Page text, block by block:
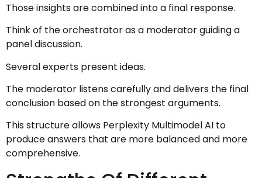
Those insights are combined into a final response.
Think of the orchestrator as a moderator guiding a
panel discussion.
Several experts present ideas.
The moderator listens carefully and delivers the final
conclusion based on the strongest arguments.
This structure allows Perplexity Multimodel AI to
produce answers that are more balanced and more
comprehensive.